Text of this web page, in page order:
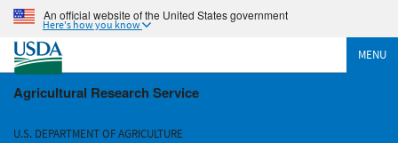
An official website of the United States government
Here's how you know
MENU
Agricultural Research Service
U.S. DEPARTMENT OF AGRICULTURE